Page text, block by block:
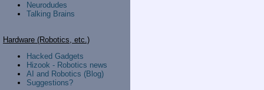
Neurodudes
Talking Brains
Hardware (Robotics, etc.)
Hacked Gadgets
Hizook - Robotics news
AI and Robotics (Blog)
Suggestions?